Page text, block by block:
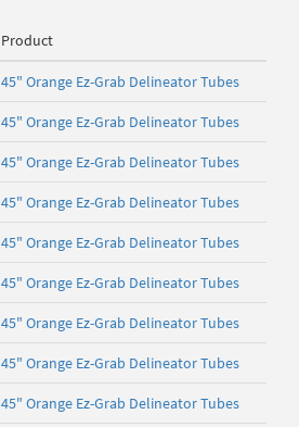
Product
45" Orange Ez-Grab Delineator Tubes
45" Orange Ez-Grab Delineator Tubes
45" Orange Ez-Grab Delineator Tubes
45" Orange Ez-Grab Delineator Tubes
45" Orange Ez-Grab Delineator Tubes
45" Orange Ez-Grab Delineator Tubes
45" Orange Ez-Grab Delineator Tubes
45" Orange Ez-Grab Delineator Tubes
45" Orange Ez-Grab Delineator Tubes